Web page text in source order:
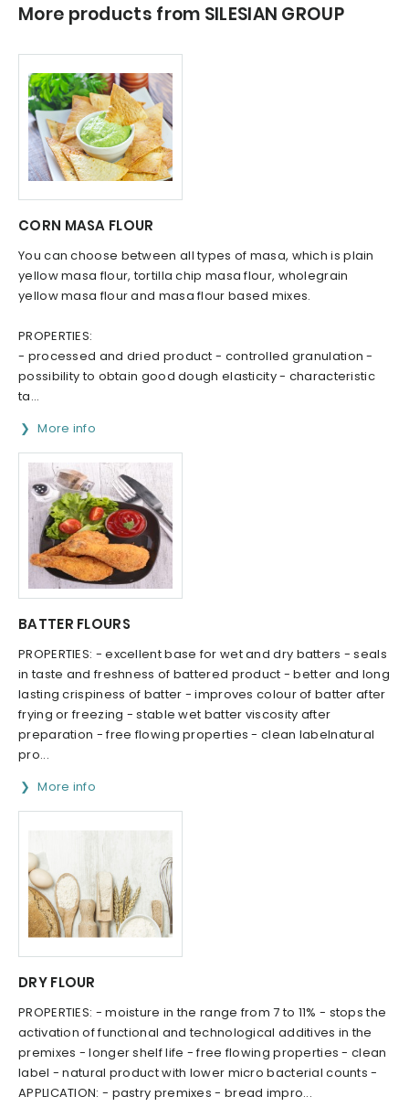
More products from SILESIAN GROUP
CORN MASA FLOUR
You can choose between all types of masa, which is plain
yellow masa flour, tortilla chip masa flour, wholegrain
yellow masa flour and masa flour based mixes.
PROPERTIES:
- processed and dried product - controlled granulation -
possibility to obtain good dough elasticity - characteristic
ta...
More info
BATTER FLOURS
PROPERTIES: - excellent base for wet and dry batters - seals
in taste and freshness of battered product - better and long
lasting crispiness of batter - improves colour of batter after
frying or freezing - stable wet batter viscosity after
preparation - free flowing properties - clean labelnatural
pro...
More info
DRY FLOUR
PROPERTIES: - moisture in the range from 7 to 11% - stops the
activation of functional and technological additives in the
premixes - longer shelf life - free flowing properties - clean
label - natural product with lower micro bacterial counts -
APPLICATION: - pastry premixes - bread impro...